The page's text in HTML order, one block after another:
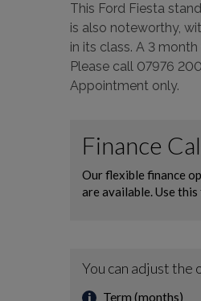
This Ford Fiesta
is also noteworthy,
in its class. A 3
Please call 07976
Appointment only.